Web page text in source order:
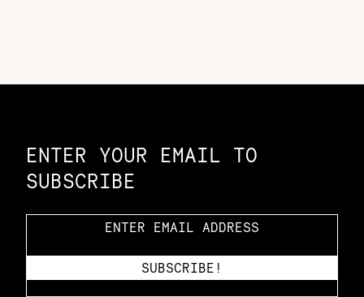
ENTER YOUR EMAIL TO
SUBSCRIBE